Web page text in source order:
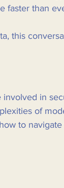
faster than
this
in
of
to